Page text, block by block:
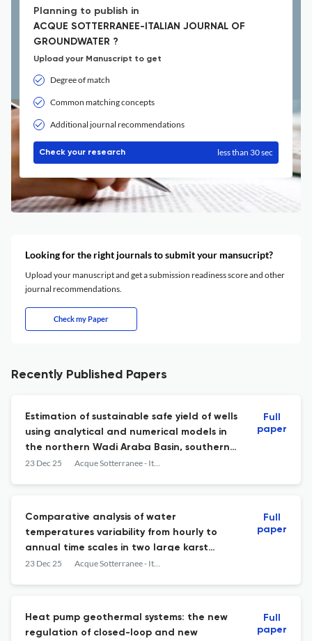
Planning to publish in
ACQUE SOTTERRANEE-ITALIAN JOURNAL OF
GROUNDWATER ?
Upload your Manuscript to get
Degree of match
Common matching concepts
Additional journal recommendations
Check your research less than 30 sec
Looking for the right journals to submit your mansucript?
Upload your manuscript and get a submission readiness score and other
journal recommendations.
Check my Paper
Recently Published Papers
Estimation of sustainable safe yield of wells
using analytical and numerical models in
the northern Wadi Araba Basin, southern
Jordan
23 Dec 25 Acque Sotterranee - Italian Journal of Groundwater
Full
paper
Comparative analysis of water
temperatures variability from hourly to
annual time scales in two large karst
springs in the dinaric karst
23 Dec 25 Acque Sotterranee - Italian Journal of Groundwater
Full
paper
Heat pump geothermal systems: the new
regulation of closed-loop and new
Full
paper